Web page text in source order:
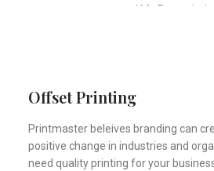
recommend Mr. Parvesh
Certified Financial
Offset Printing
Printmaster beleives branding can
positive change in industries and
need quality printing for your